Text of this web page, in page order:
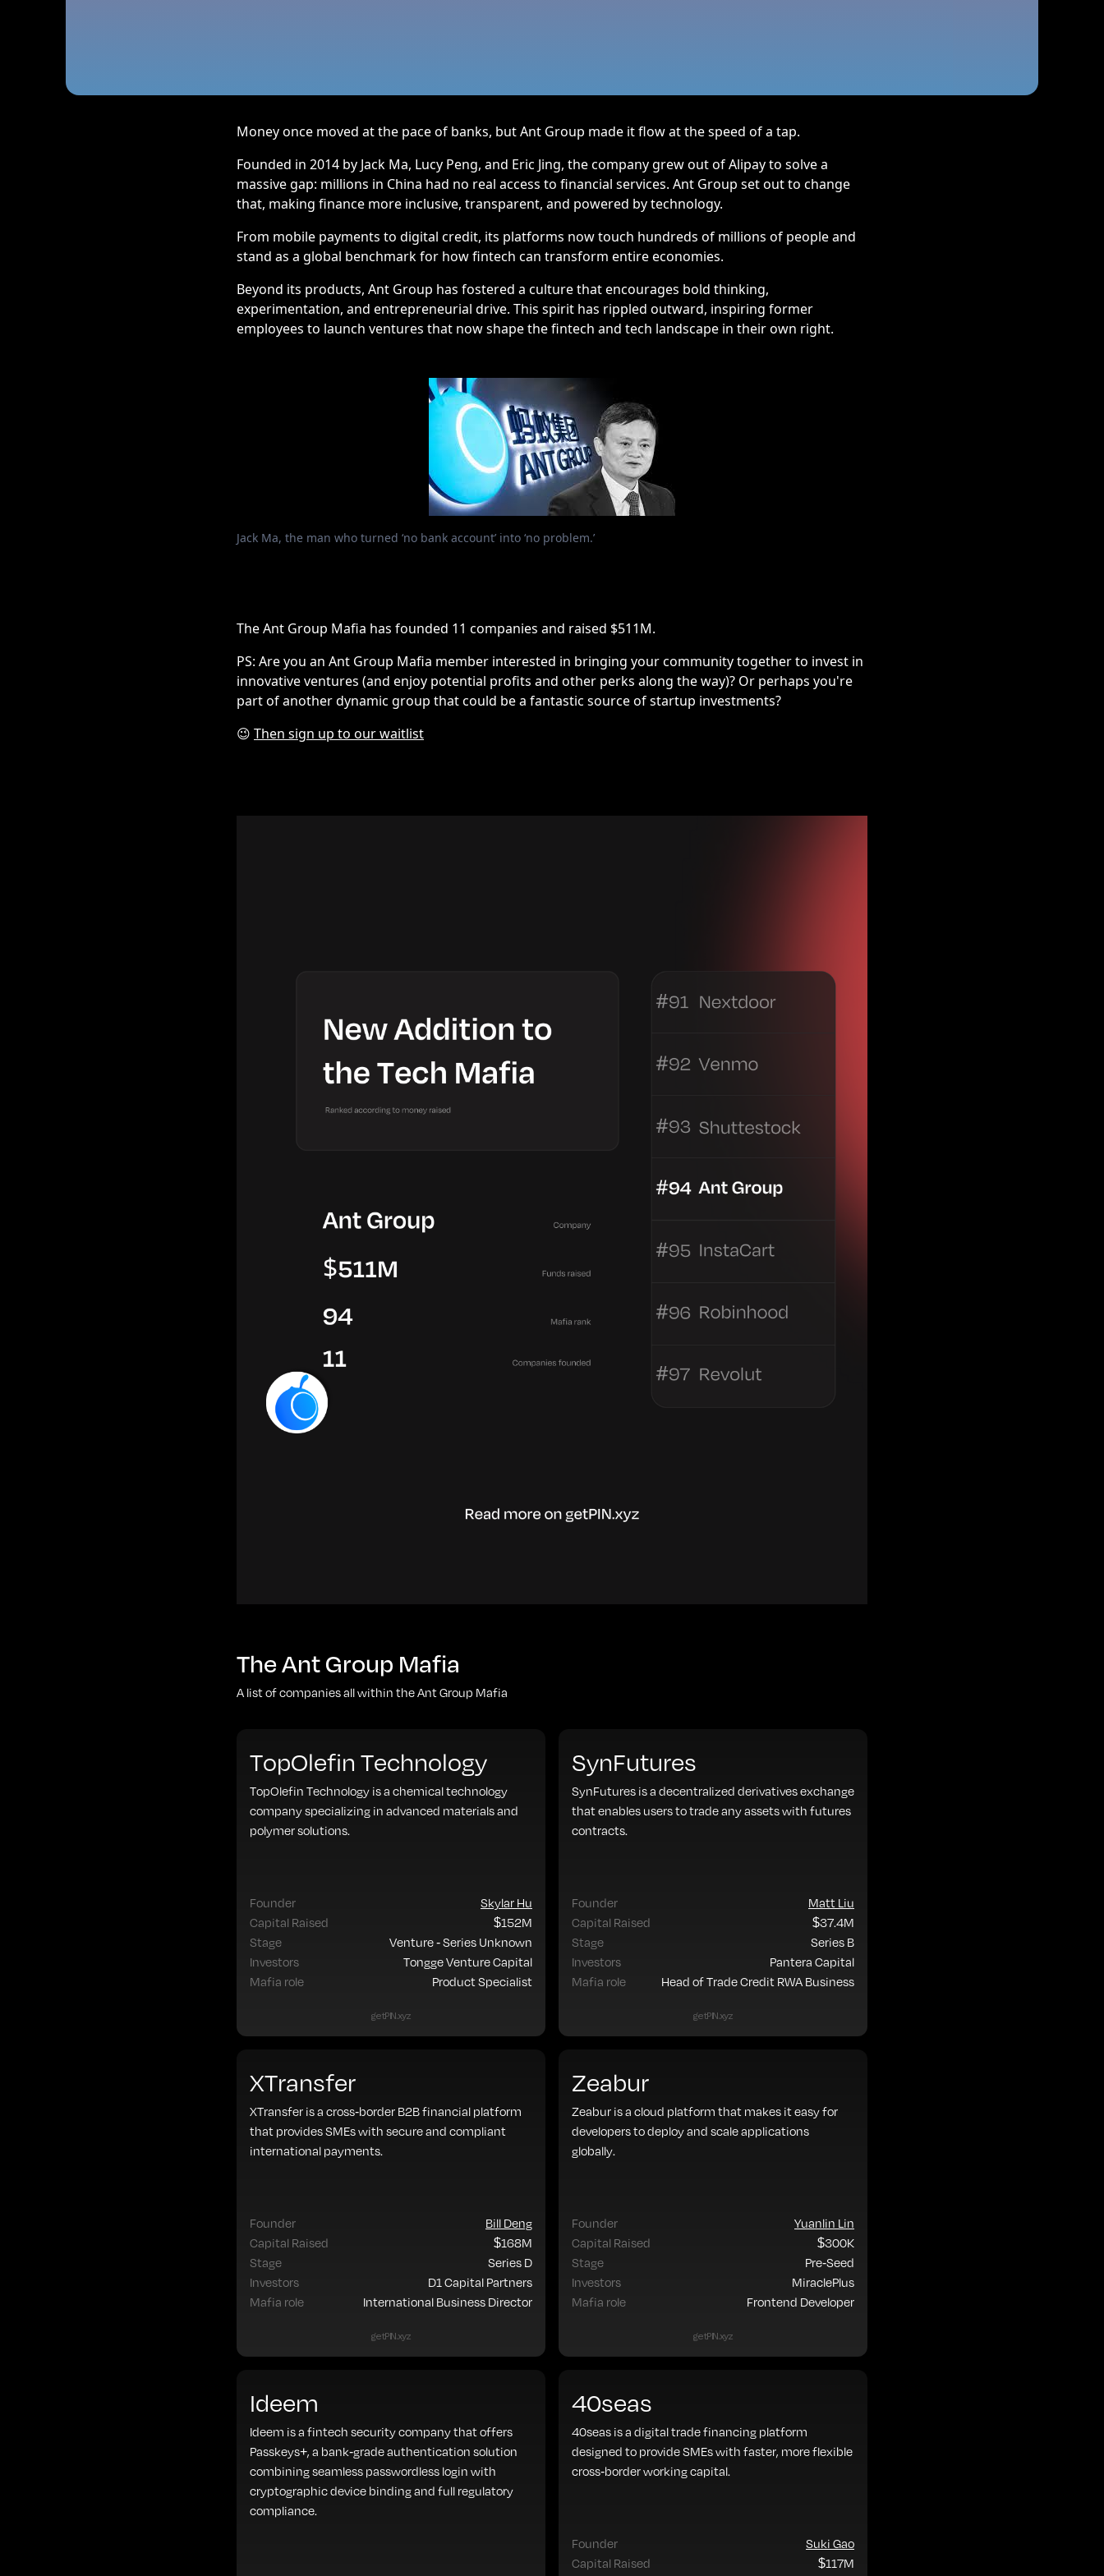
Money once moved at the pace of banks, but Ant Group made it flow at the speed of a tap.
Founded in 2014 by Jack Ma, Lucy Peng, and Eric Jing, the company grew out of Alipay to solve a
massive gap: millions in China had no real access to financial services. Ant Group set out to change
that, making finance more inclusive, transparent, and powered by technology.
From mobile payments to digital credit, its platforms now touch hundreds of millions of people and
stand as a global benchmark for how fintech can transform entire economies.
Beyond its products, Ant Group has fostered a culture that encourages bold thinking,
experimentation, and entrepreneurial drive. This spirit has rippled outward, inspiring former
employees to launch ventures that now shape the fintech and tech landscape in their own right.
Jack Ma, the man who turned ‘no bank account’ into ‘no problem.’
The Ant Group Mafia has founded 11 companies and raised $511M.
PS: Are you an Ant Group Mafia member interested in bringing your community together to invest in
innovative ventures (and enjoy potential profits and other perks along the way)? Or perhaps you're
part of another dynamic group that could be a fantastic source of startup investments?
😉 Then sign up to our waitlist
The Ant Group Mafia
A list of companies all within the Ant Group Mafia
TopOlefin Technology
TopOlefin Technology is a chemical technology
company specializing in advanced materials and
polymer solutions.
Founder
Skylar Hu
Capital Raised
$152M
Stage
Venture - Series Unknown
Investors
Tongge Venture Capital
Mafia role
Product Specialist
getPIN.xyz
SynFutures
SynFutures is a decentralized derivatives exchange
that enables users to trade any assets with futures
contracts.
Founder
Matt Liu
Capital Raised
$37.4M
Stage
Series B
Investors
Pantera Capital
Mafia role
Head of Trade Credit RWA Business
getPIN.xyz
XTransfer
XTransfer is a cross-border B2B financial platform
that provides SMEs with secure and compliant
international payments.
Founder
Bill Deng
Capital Raised
$168M
Stage
Series D
Investors
D1 Capital Partners
Mafia role
International Business Director
getPIN.xyz
Zeabur
Zeabur is a cloud platform that makes it easy for
developers to deploy and scale applications
globally.
Founder
Yuanlin Lin
Capital Raised
$300K
Stage
Pre-Seed
Investors
MiraclePlus
Mafia role
Frontend Developer
getPIN.xyz
Ideem
Ideem is a fintech security company that offers
Passkeys+, a bank-grade authentication solution
combining seamless passwordless login with
cryptographic device binding and full regulatory
compliance.
40seas
40seas is a digital trade financing platform
designed to provide SMEs with faster, more flexible
cross-border working capital.
Founder
Suki Gao
Capital Raised
$117M